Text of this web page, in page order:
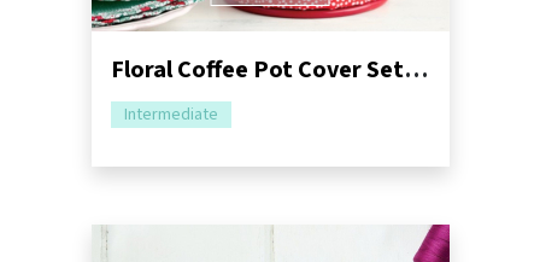
Floral Coffee Pot Cover Set Sewing Pattern
Intermediate